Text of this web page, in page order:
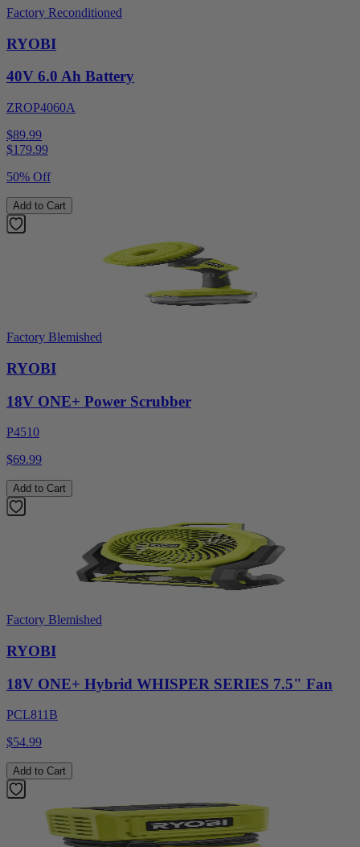
Factory Reconditioned
RYOBI
40V 6.0 Ah Battery
ZROP4060A
$89.99
$179.99
50% Off
Add to Cart
Factory Blemished
RYOBI
18V ONE+ Power Scrubber
P4510
$69.99
Add to Cart
Factory Blemished
RYOBI
18V ONE+ Hybrid WHISPER SERIES 7.5" Fan
PCL811B
$54.99
Add to Cart